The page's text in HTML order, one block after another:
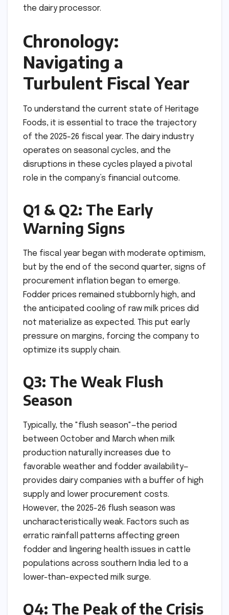
the dairy processor.
Chronology:
Navigating a
Turbulent Fiscal Year
To understand the current state of Heritage
Foods, it is essential to trace the trajectory
of the 2025-26 fiscal year. The dairy industry
operates on seasonal cycles, and the
disruptions in these cycles played a pivotal
role in the company’s financial outcome.
Q1 & Q2: The Early
Warning Signs
The fiscal year began with moderate optimism,
but by the end of the second quarter, signs of
procurement inflation began to emerge.
Fodder prices remained stubbornly high, and
the anticipated cooling of raw milk prices did
not materialize as expected. This put early
pressure on margins, forcing the company to
optimize its supply chain.
Q3: The Weak Flush
Season
Typically, the "flush season"—the period
between October and March when milk
production naturally increases due to
favorable weather and fodder availability—
provides dairy companies with a buffer of high
supply and lower procurement costs.
However, the 2025-26 flush season was
uncharacteristically weak. Factors such as
erratic rainfall patterns affecting green
fodder and lingering health issues in cattle
populations across southern India led to a
lower-than-expected milk surge.
Q4: The Peak of the Crisis